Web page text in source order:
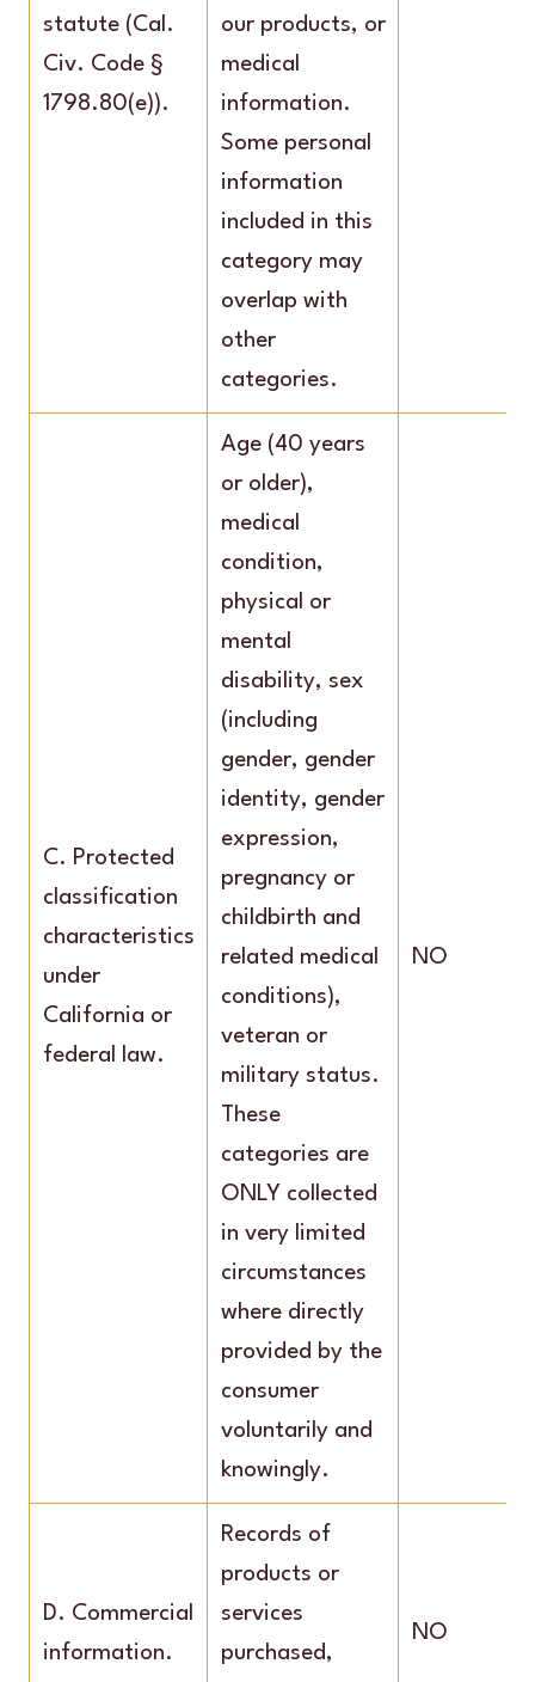
statute (Cal.
Civ. Code §
1798.80(e)).
our products, or
medical
information.
Some personal
information
included in this
category may
overlap with
other
categories.
C. Protected
classification
characteristics
under
California or
federal law.
Age (40 years
or older),
medical
condition,
physical or
mental
disability, sex
(including
gender, gender
identity, gender
expression,
pregnancy or
childbirth and
related medical
conditions),
veteran or
military status.
These
categories are
ONLY collected
in very limited
circumstances
where directly
provided by the
consumer
voluntarily and
knowingly.
NO
D. Commercial
information.
Records of
products or
services
purchased,
NO